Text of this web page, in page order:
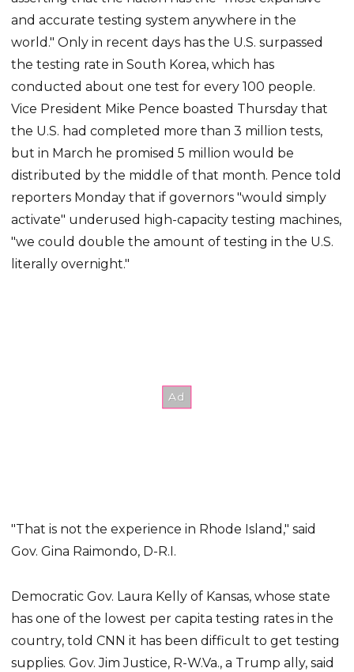
and accurate testing system anywhere in the
world." Only in recent days has the U.S. surpassed
the testing rate in South Korea, which has
conducted about one test for every 100 people.
Vice President Mike Pence boasted Thursday that
the U.S. had completed more than 3 million tests,
but in March he promised 5 million would be
distributed by the middle of that month. Pence told
reporters Monday that if governors "would simply
activate" underused high-capacity testing machines,
"we could double the amount of testing in the U.S.
literally overnight."
"That is not the experience in Rhode Island," said
Gov. Gina Raimondo, D-R.I.
Democratic Gov. Laura Kelly of Kansas, whose state
has one of the lowest per capita testing rates in the
country, told CNN it has been difficult to get testing
supplies. Gov. Jim Justice, R-W.Va., a Trump ally, said